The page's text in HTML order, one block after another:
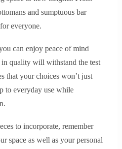
and sumptuous bar
everyone.
can enjoy peace of mind
quality will withstand the test
that your choices won’t just
to everyday use while
to incorporate, remember
space as well as your personal